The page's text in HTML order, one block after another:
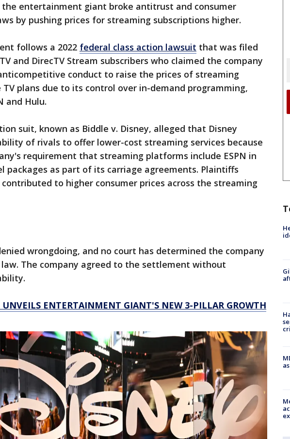
entertainment giant broke antitrust and consumer
by pushing prices for streaming subscriptions higher.
follows a 2022 federal class action lawsuit that was filed
and DirecTV Stream subscribers who claimed the company
conduct to raise the prices of streaming
TV plans due to its control over in-demand programming,
and Hulu.
suit, known as Biddle v. Disney, alleged that Disney
of rivals to offer lower-cost streaming services because
requirement that streaming platforms include ESPN in
packages as part of its carriage agreements. Plaintiffs
to higher consumer prices across the streaming
wrongdoing, and no court has determined the company
The company agreed to the settlement without
UNVEILS ENTERTAINMENT GIANT'S NEW 3-PILLAR GROWTH